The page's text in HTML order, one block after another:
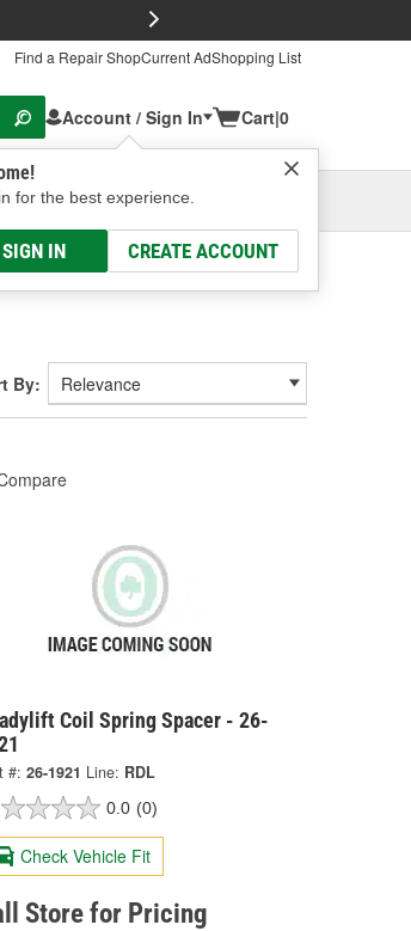
Find a Repair ShopCurrent AdShopping List
Account / Sign In
for the best experience.
SIGN IN CREATE ACCOUNT
Cart|0
Columbus, OH
Select or Add New
By:
Coil Spring Spacer - 26-
#: 26-1921 Line: RDL
0.0 (0)
Check Vehicle Fit
Store for Pricing